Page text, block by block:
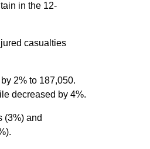
in the 12-
casualties
2% to 187,050.
decreased by 4%.
(3%) and